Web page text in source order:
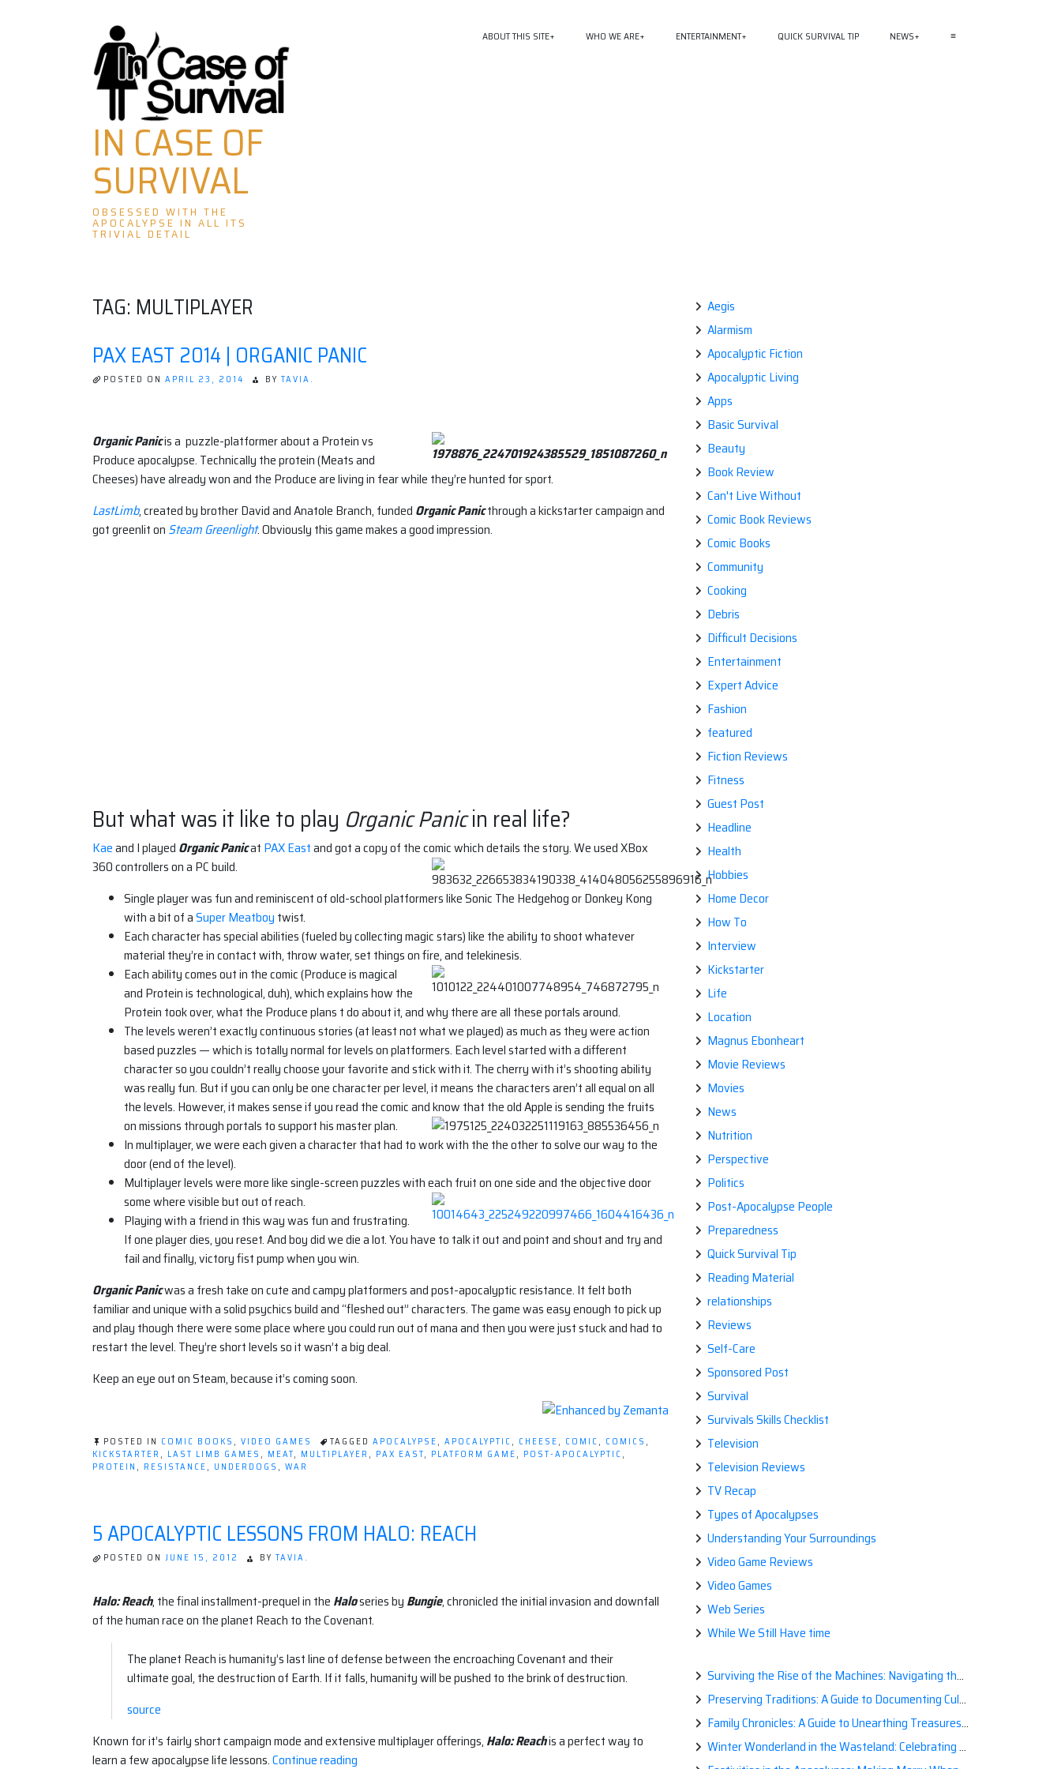
Skip
to
content
IN CASE OF
SURVIVAL
OBSESSED WITH THE
APOCALYPSE IN ALL ITS
TRIVIAL DETAIL
ABOUT THIS SITE WHO WE ARE ENTERTAINMENT QUICK SURVIVAL TIP NEWS ≡
TAG: MULTIPLAYER
PAX EAST 2014 | ORGANIC PANIC
POSTED ON APRIL 23, 2014 BY TAVIA.
Organic Panicis a puzzle-platformer about a Protein vs
Produce apocalypse. Technically the protein (Meats and
Cheeses) have already won and the Produce are living in fear while they’re hunted for sport.
LastLimb, created by brother David and Anatole Branch, funded Organic Panicthrough a kickstarter campaign and
got greenlit on Steam Greenlight. Obviously this game makes a good impression.
But what was it like to play Organic Panicin real life?
Kaeand I played Organic Panicat PAX Eastand got a copy of the comic which details the story. We used XBox
360 controllers on a PC build.
Single player was fun and reminiscent of old-school platformers like Sonic The Hedgehog or Donkey Kong
with a bit of aSuper Meatboy twist.
Each character has special abilities (fueled by collecting magic stars) like the ability to shoot whatever
material they’re in contact with, throw water, set things on fire, and telekinesis.
Each ability comes out in the comic (Produce is magical
and Protein is technological, duh), which explains how the
Protein took over, what the Produce plans t do about it, and why there are all these portals around.
The levels weren’t exactly continuous stories (at least not what we played) as much as they were action
based puzzles — which is totally normal for levels on platformers. Each level started with a different
character so you couldn’t really choose your favorite and stick with it. The cherry with it’s shooting ability
was really fun. But if you can only be one character per level, it means the characters aren’t all equal on all
the levels. However, it makes sense if you read the comic and know that the old Apple is sending the fruits
on missions through portals to support his master plan.
In multiplayer, we were each given a character that had to work with the the other to solve our way to the
door (end of the level).
Multiplayer levels were more like single-screen puzzles with each fruit on one side and the objective door
some where visible but out of reach.
Playing with a friend in this way was fun and frustrating.
If one player dies, you reset. And boy did we die a lot. You have to talk it out and point and shout and try and
fail and finally, victory fist pump when you win.
Organic Panicwas a fresh take on cute and campy platformers and post-apocalyptic resistance. It felt both
familiar and unique with a solid psychics build and “fleshed out” characters. The game was easy enough to pick up
and play though there were some place where you could run out of mana and then you were just stuck and had to
restart the level. They’re short levels so it wasn’t a big deal.
Keep an eye out on Steam, because it’s coming soon.
POSTED IN COMIC BOOKS , VIDEO GAMES TAGGED APOCALYPSE, APOCALYPTIC, CHEESE, COMIC, COMICS ,
KICKSTARTER, LAST LIMB GAMES, MEAT, MULTIPLAYER, PAX EAST, PLATFORM GAME, POST-APOCALYPTIC,
PROTEIN, RESISTANCE, UNDERDOGS, WAR
5 APOCALYPTIC LESSONS FROM HALO: REACH
POSTED ON JUNE 15, 2012 BY TAVIA.
Halo: Reach, the final installment-prequel in the Haloseries by Bungie, chronicled the initial invasion and downfall
of the human race on the planet Reach to the Covenant.
The planet Reach is humanity’s last line of defense between the encroaching Covenant and their
ultimate goal, the destruction of Earth. If it falls, humanity will be pushed to the brink of destruction.
source
Known for it’s fairly short campaign mode and extensive multiplayer offerings, Halo: Reachis a perfect way to
learn a few apocalypse life lessons.Continue reading
Aegis
Alarmism
Apocalyptic Fiction
Apocalyptic Living
Apps
Basic Survival
Beauty
Book Review
Can't Live Without
Comic Book Reviews
Comic Books
Community
Cooking
Debris
Difficult Decisions
Entertainment
Expert Advice
Fashion
featured
Fiction Reviews
Fitness
Guest Post
Headline
Health
Hobbies
Home Decor
How To
Interview
Kickstarter
Life
Location
Magnus Ebonheart
Movie Reviews
Movies
News
Nutrition
Perspective
Politics
Post-Apocalypse People
Preparedness
Quick Survival Tip
Reading Material
relationships
Reviews
Self-Care
Sponsored Post
Survival
Survivals Skills Checklist
Television
Television Reviews
TV Recap
Types of Apocalypses
Understanding Your Surroundings
Video Game Reviews
Video Games
Web Series
While We Still Have time
Surviving the Rise of the Machines: Navigating the Artificial Intelligence Apocalypse with Confidence
Preserving Traditions: A Guide to Documenting Cultural Nuances for Posterity
Family Chronicles: A Guide to Unearthing Treasures of the Past
Winter Wonderland in the Wasteland: Celebrating Holidays Post-Apocalypse